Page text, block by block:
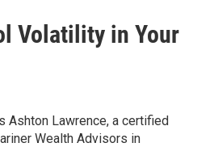
Volatility in Your
Ashton Lawrence, a certified
Wealth Advisors in